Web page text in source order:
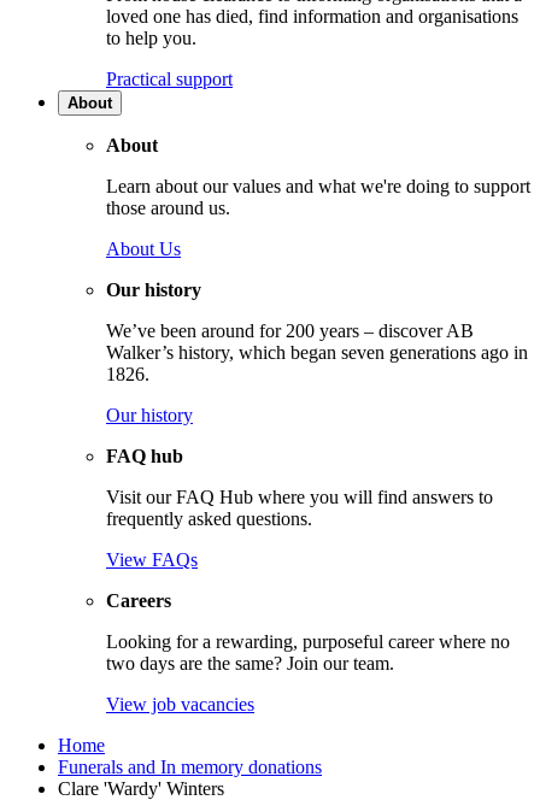
loved one has died, find information and organisations
to help you.
Practical support
About
About
Learn about our values and what we're doing to support
those around us.
About Us
Our history
We’ve been around for 200 years – discover AB
Walker’s history, which began seven generations ago in
1826.
Our history
FAQ hub
Visit our FAQ Hub where you will find answers to
frequently asked questions.
View FAQs
Careers
Looking for a rewarding, purposeful career where no
two days are the same? Join our team.
View job vacancies
Home
Funerals and In memory donations
Clare 'Wardy' Winters